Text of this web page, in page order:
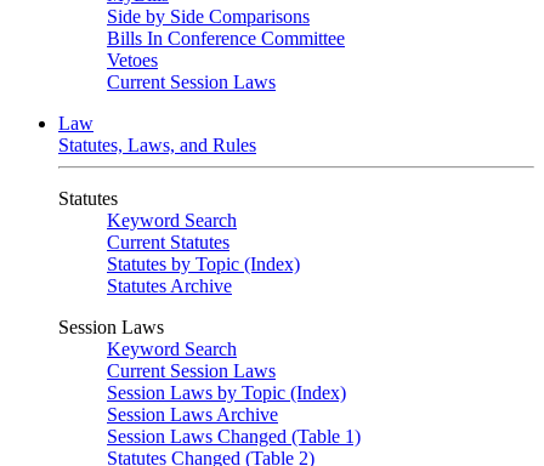
Side by Side Comparisons
Bills In Conference Committee
Vetoes
Current Session Laws
Law
Statutes, Laws, and Rules
Statutes
Keyword Search
Current Statutes
Statutes by Topic (Index)
Statutes Archive
Session Laws
Keyword Search
Current Session Laws
Session Laws by Topic (Index)
Session Laws Archive
Session Laws Changed (Table 1)
Statutes Changed (Table 2)